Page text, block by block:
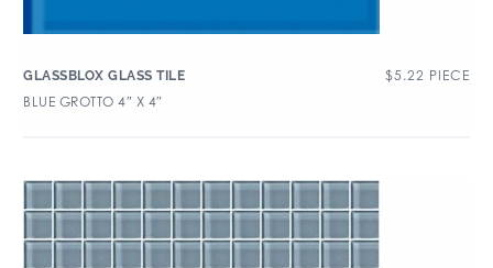
GLASSBLOX GLASS TILE $5.22 PIECE
BLUE GROTTO 4″ X 4″